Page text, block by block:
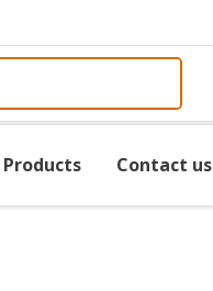
Products Contact us